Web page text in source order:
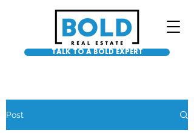
TALK TO A BOLD EXPERT
Post